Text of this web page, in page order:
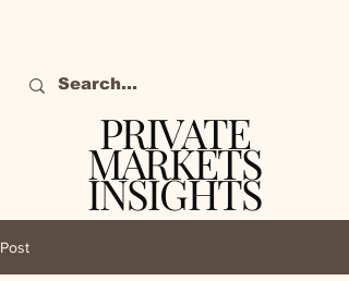
PRIVATE
MARKETS
INSIGHTS
Post